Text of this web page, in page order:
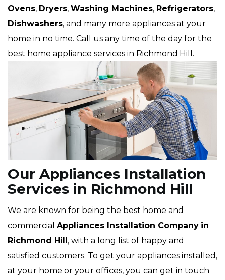
Ovens, Dryers, Washing Machines, Refrigerators,
Dishwashers, and many more appliances at your
home in no time. Call us any time of the day for the
best home appliance services in Richmond Hill.
Our Appliances Installation
Services in Richmond Hill
We are known for being the best home and
commercial Appliances Installation Company in
Richmond Hill, with a long list of happy and
satisfied customers. To get your appliances installed,
at your home or your offices, you can get in touch